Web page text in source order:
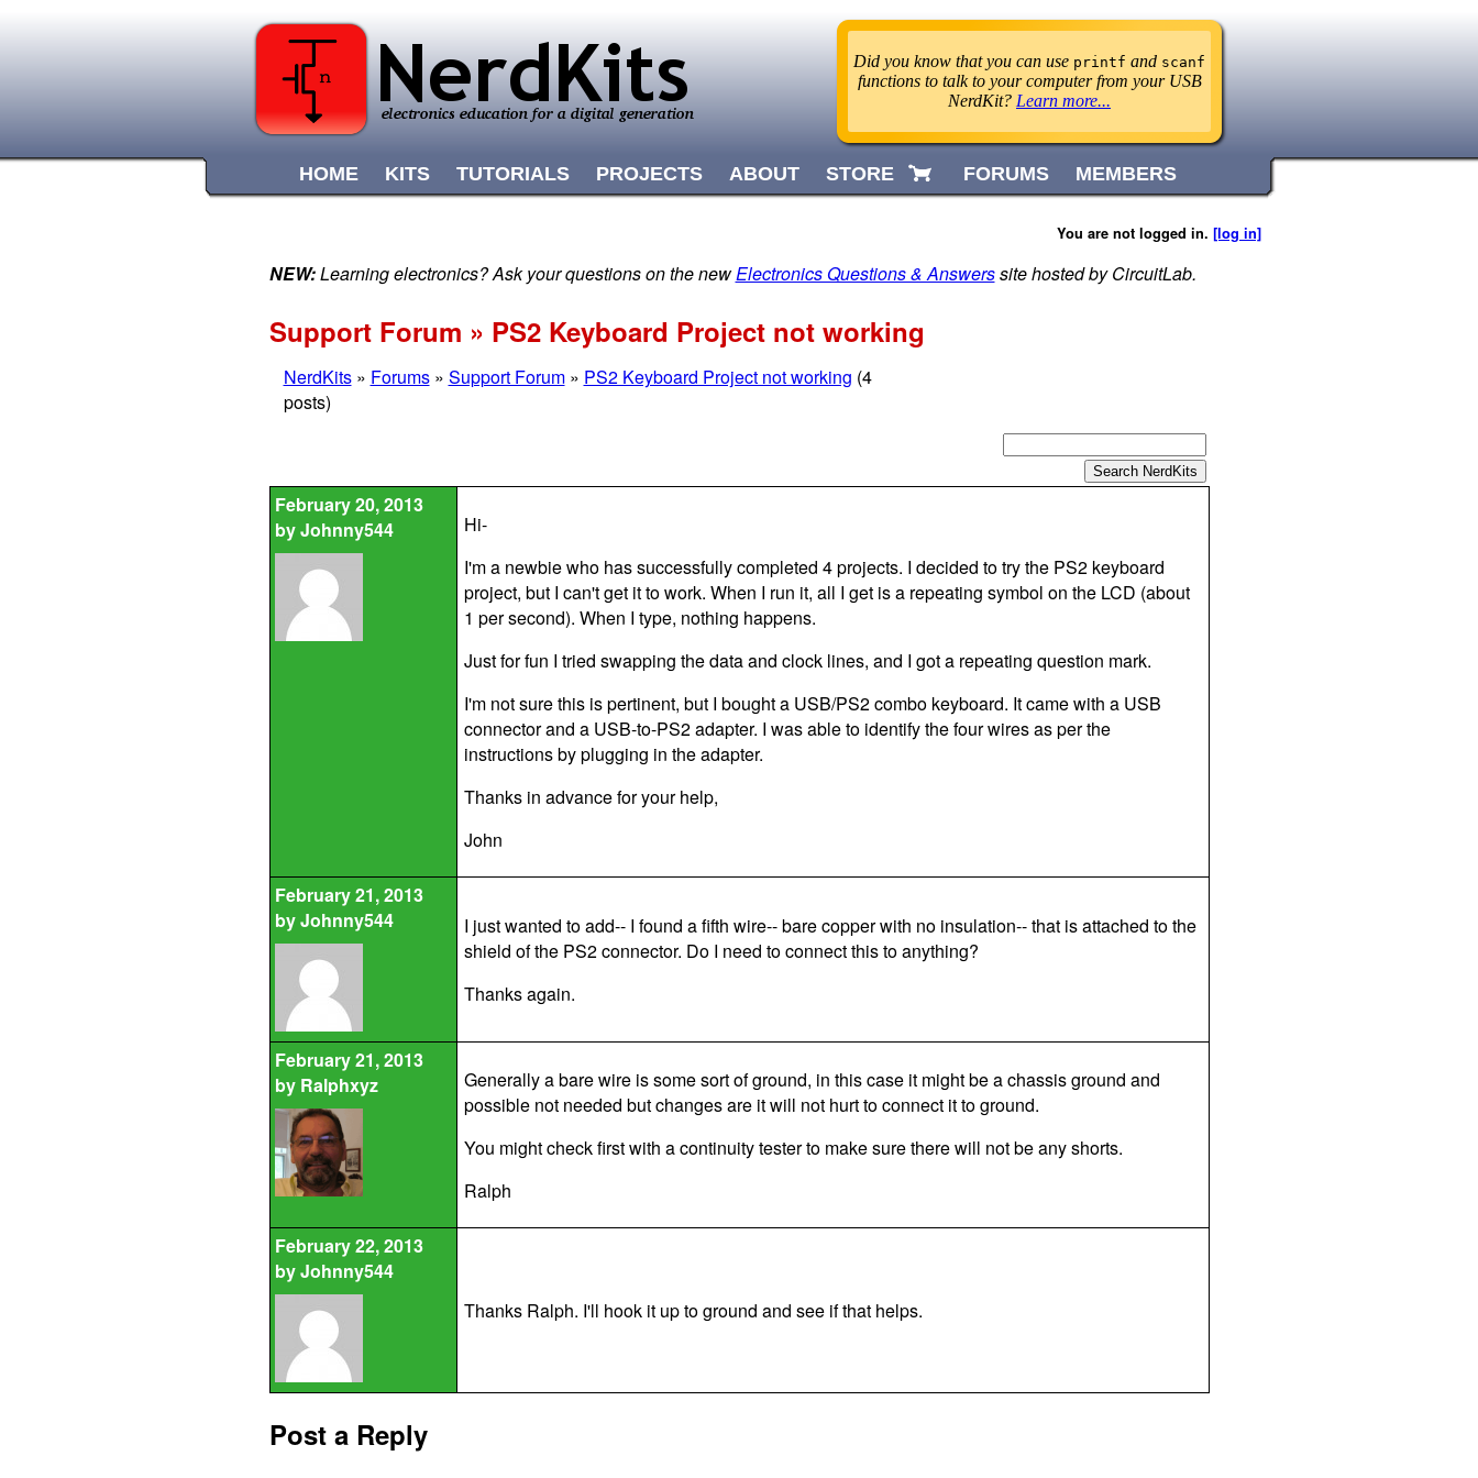
HOME KITS TUTORIALS PROJECTS ABOUT STORE FORUMS MEMBERS
You are not logged in. [log in]
NEW:Learning electronics? Ask your questions on the newElectronics Questions & Answerssite hosted by CircuitLab.
Support Forum » PS2 Keyboard Project not working
NerdKits» Forums» Support Forum» PS2 Keyboard Project not working (4
posts)
February 20, 2013
byJohnny544
Hi-
I'm a newbie who has successfully completed 4 projects. I decided to try the PS2 keyboard
project, but I can't get it to work. When I run it, all I get is a repeating symbol on the LCD (about
1 per second). When I type, nothing happens.
Just for fun I tried swapping the data and clock lines, and I got a repeating question mark.
I'm not sure this is pertinent, but I bought a USB/PS2 combo keyboard. It came with a USB
connector and a USB-to-PS2 adapter. I was able to identify the four wires as per the
instructions by plugging in the adapter.
Thanks in advance for your help,
John
February 21, 2013
byJohnny544
I just wanted to add-- I found a fifth wire-- bare copper with no insulation-- that is attached to the
shield of the PS2 connector. Do I need to connect this to anything?
Thanks again.
February 21, 2013
by Ralphxyz
Generally a bare wire is some sort of ground, in this case it might be a chassis ground and
possible not needed but changes are it will not hurt to connect it to ground.
You might check first with a continuity tester to make sure there will not be any shorts.
Ralph
February 22, 2013
byJohnny544
Thanks Ralph. I'll hook it up to ground and see if that helps.
Post a Reply
Did you know that you can use printf and scanf
functions to talk to your computer from your USB
NerdKit? Learn more...